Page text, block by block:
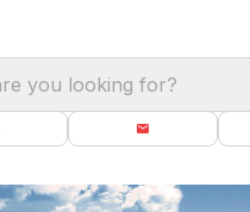
you looking for?